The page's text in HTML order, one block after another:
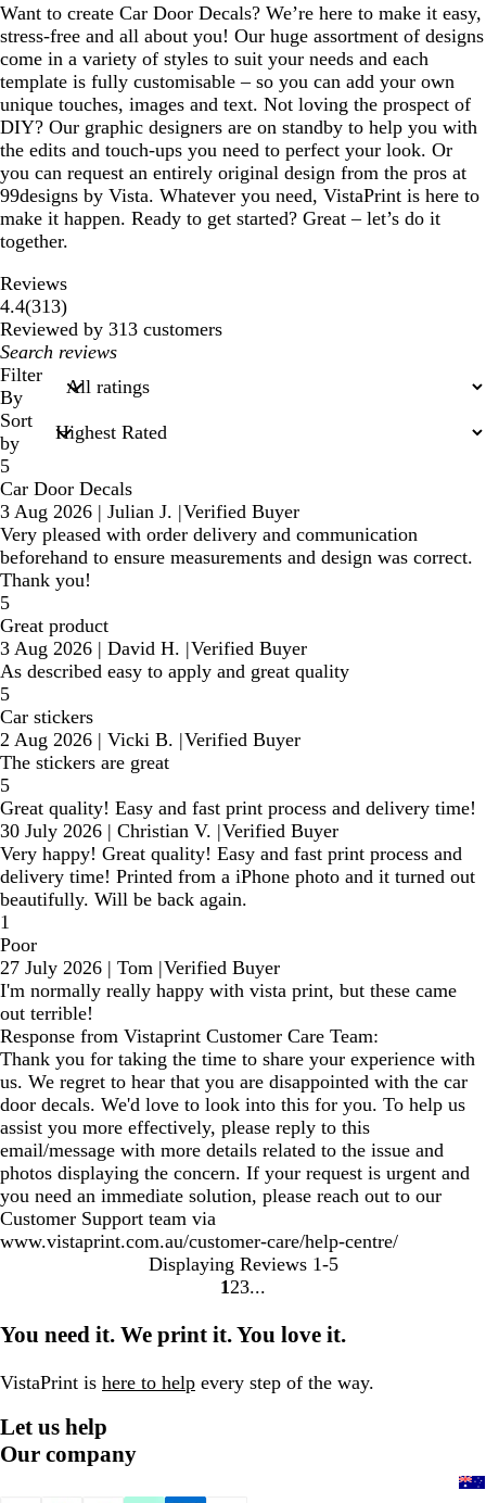
Want to create Car Door Decals? We’re here to make it easy,
stress-free and all about you! Our huge assortment of designs
come in a variety of styles to suit your needs and each
template is fully customisable – so you can add your own
unique touches, images and text. Not loving the prospect of
DIY? Our graphic designers are on standby to help you with
the edits and touch-ups you need to perfect your look. Or
you can request an entirely original design from the pros at
99designs by Vista. Whatever you need, VistaPrint is here to
make it happen. Ready to get started? Great – let’s do it
together.
Reviews
4.4(313313
reviews
)
Reviewed by 313 customers
My
search
inputs
Filter
By
Sort
by
5
Car Door Decals
3 Aug 2026 | Julian J. |Verified Buyer
Very pleased with order delivery and communication
beforehand to ensure measurements and design was correct.
Thank you!
5
Great product
3 Aug 2026 | David H. |Verified Buyer
As described easy to apply and great quality
5
Car stickers
2 Aug 2026 | Vicki B. |Verified Buyer
The stickers are great
5
Great quality! Easy and fast print process and delivery time!
30 July 2026 | Christian V. |Verified Buyer
Very happy! Great quality! Easy and fast print process and
delivery time! Printed from a iPhone photo and it turned out
beautifully. Will be back again.
1
Poor
27 July 2026 | Tom |Verified Buyer
I'm normally really happy with vista print, but these came
out terrible!
Response from Vistaprint Customer Care Team:
Thank you for taking the time to share your experience with
us. We regret to hear that you are disappointed with the car
door decals. We'd love to look into this for you. To help us
assist you more effectively, please reply to this
email/message with more details related to the issue and
photos displaying the concern. If your request is urgent and
you need an immediate solution, please reach out to our
Customer Support team via
www.vistaprint.com.au/customer-care/help-centre/
Displaying Reviews 1-5
Go
page
1 Go
page
2 Go
page
3
You need it. We print it. You love it.
VistaPrint is here to help every step of the way.
Let us help
Our company